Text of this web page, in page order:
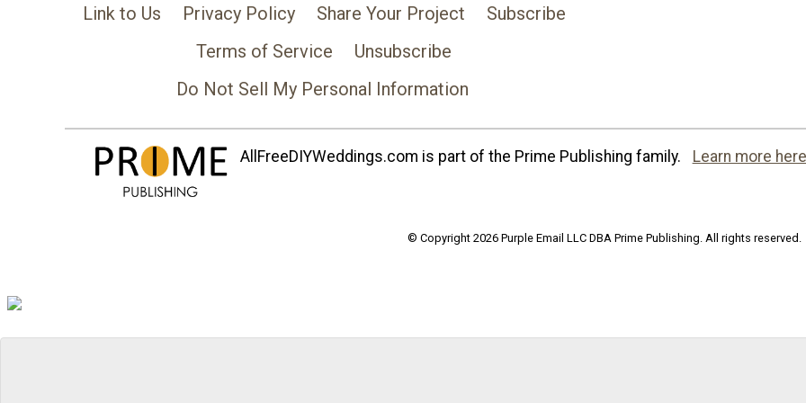
Link to Us Privacy Policy Share Your Project
Subscribe
Terms of Service
Unsubscribe
Do Not Sell My Personal Information
AllFreeDIYWeddings.com is part of the Prime Publishing family. Learn more
© Copyright 2026 Purple Email LLC DBA Prime Publishing. All rights reserved.